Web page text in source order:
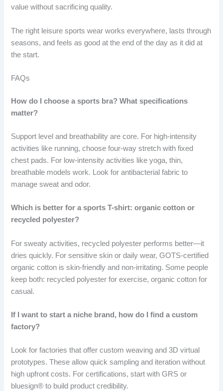
value without sacrificing quality.
The right leisure sports wear works everywhere, lasts through
seasons, and feels as good at the end of the day as it did at
the start.
FAQs
How do I choose a sports bra? What specifications
matter?
Support level and breathability are core. For high-intensity
activities like running, choose four-way stretch with fixed
chest pads. For low-intensity activities like yoga, thin,
breathable models work. Look for antibacterial fabric to
manage sweat and odor.
Which is better for a sports T-shirt: organic cotton or
recycled polyester?
For sweaty activities, recycled polyester performs better—it
dries quickly. For sensitive skin or daily wear, GOTS-certified
organic cotton is skin-friendly and non-irritating. Some people
keep both: recycled polyester for exercise, organic cotton for
casual.
If I want to start a niche brand, how do I find a custom
factory?
Look for factories that offer custom weaving and 3D virtual
prototypes. These allow quick sampling and iteration without
high upfront costs. For certifications, start with GRS or
bluesign® to build product credibility.